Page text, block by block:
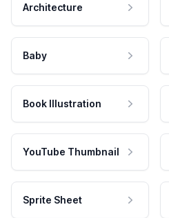
Architecture
Baby
Book Illustration
YouTube Thumbnail
Sprite Sheet